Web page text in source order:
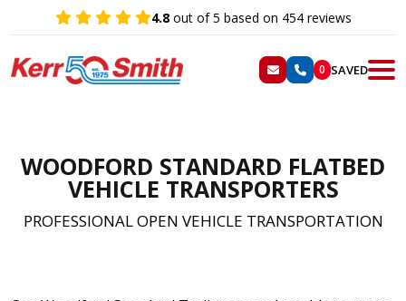
4.8out of 5 based on 454 reviews
0 SAVED
WOODFORD STANDARD FLATBED
VEHICLE TRANSPORTERS
PROFESSIONAL OPEN VEHICLE TRANSPORTATION